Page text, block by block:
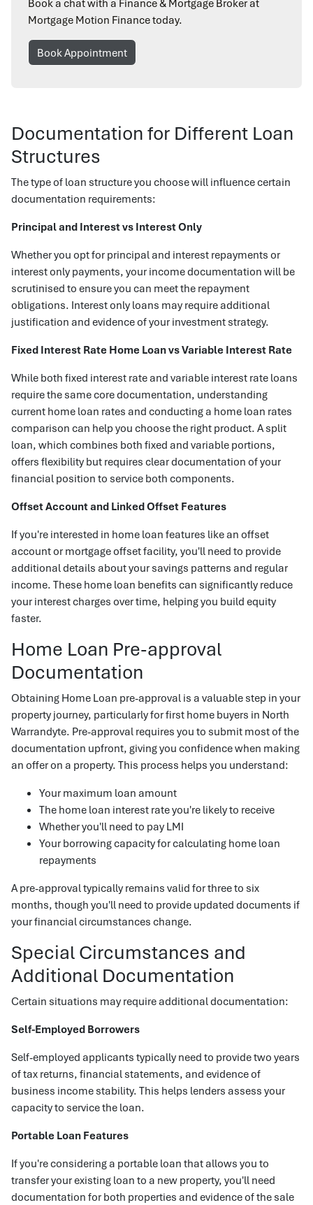
Book a chat with a Finance & Mortgage Broker at
Mortgage Motion Finance today.
Book Appointment
Documentation for Different Loan
Structures
The type of loan structure you choose will influence certain
documentation requirements:
Principal and Interest vs Interest Only
Whether you opt for principal and interest repayments or
interest only payments, your income documentation will be
scrutinised to ensure you can meet the repayment
obligations. Interest only loans may require additional
justification and evidence of your investment strategy.
Fixed Interest Rate Home Loan vs Variable Interest Rate
While both fixed interest rate and variable interest rate loans
require the same core documentation, understanding
current home loan rates and conducting a home loan rates
comparison can help you choose the right product. A split
loan, which combines both fixed and variable portions,
offers flexibility but requires clear documentation of your
financial position to service both components.
Offset Account and Linked Offset Features
If you're interested in home loan features like an offset
account or mortgage offset facility, you'll need to provide
additional details about your savings patterns and regular
income. These home loan benefits can significantly reduce
your interest charges over time, helping you build equity
faster.
Home Loan Pre-approval
Documentation
Obtaining Home Loan pre-approval is a valuable step in your
property journey, particularly for first home buyers in North
Warrandyte. Pre-approval requires you to submit most of the
documentation upfront, giving you confidence when making
an offer on a property. This process helps you understand:
Your maximum loan amount
The home loan interest rate you're likely to receive
Whether you'll need to pay LMI
Your borrowing capacity for calculating home loan
repayments
A pre-approval typically remains valid for three to six
months, though you'll need to provide updated documents if
your financial circumstances change.
Special Circumstances and
Additional Documentation
Certain situations may require additional documentation:
Self-Employed Borrowers
Self-employed applicants typically need to provide two years
of tax returns, financial statements, and evidence of
business income stability. This helps lenders assess your
capacity to service the loan.
Portable Loan Features
If you're considering a portable loan that allows you to
transfer your existing loan to a new property, you'll need
documentation for both properties and evidence of the sale